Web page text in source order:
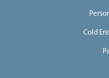
Cold